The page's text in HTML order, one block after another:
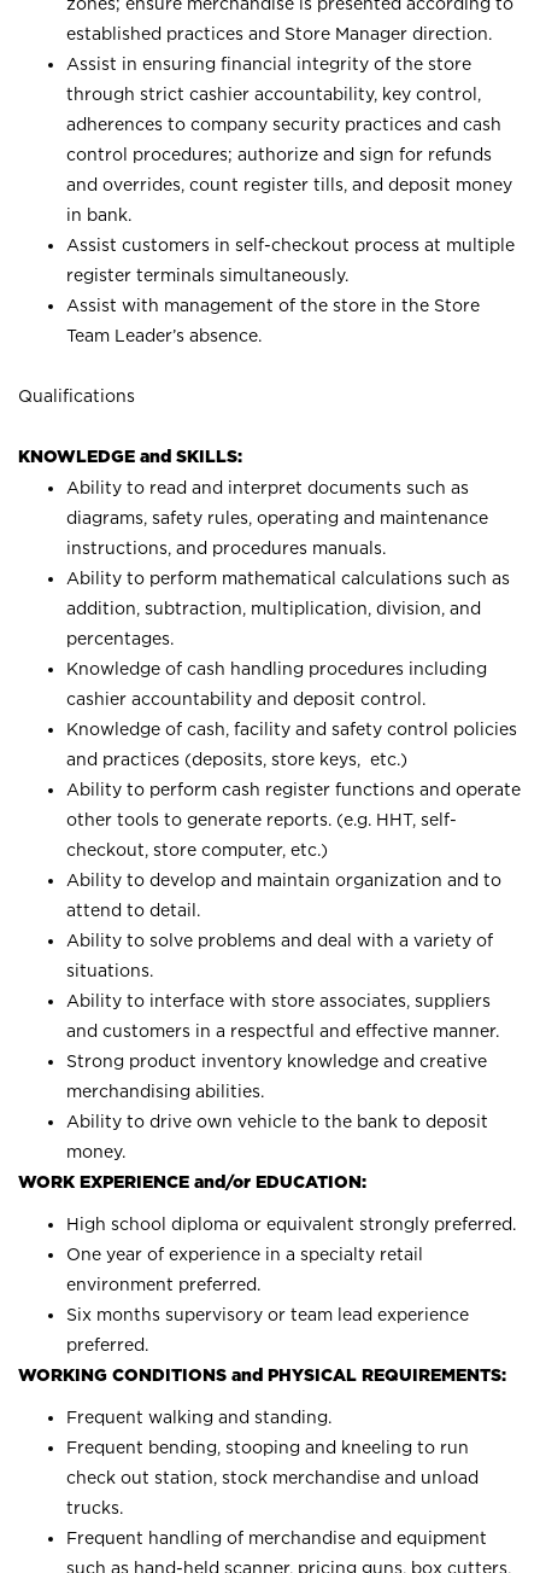
established practices and Store Manager direction.
Assist in ensuring financial integrity of the store
through strict cashier accountability, key control,
adherences to company security practices and cash
control procedures; authorize and sign for refunds
and overrides, count register tills, and deposit money
in bank.
Assist customers in self-checkout process at multiple
register terminals simultaneously.
Assist with management of the store in the Store
Team Leader’s absence.
Qualifications
KNOWLEDGE and SKILLS:
Ability to read and interpret documents such as
diagrams, safety rules, operating and maintenance
instructions, and procedures manuals.
Ability to perform mathematical calculations such as
addition, subtraction, multiplication, division, and
percentages.
Knowledge of cash handling procedures including
cashier accountability and deposit control.
Knowledge of cash, facility and safety control policies
and practices (deposits, store keys, etc.)
Ability to perform cash register functions and operate
other tools to generate reports. (e.g. HHT, self-
checkout, store computer, etc.)
Ability to develop and maintain organization and to
attend to detail.
Ability to solve problems and deal with a variety of
situations.
Ability to interface with store associates, suppliers
and customers in a respectful and effective manner.
Strong product inventory knowledge and creative
merchandising abilities.
Ability to drive own vehicle to the bank to deposit
money.
WORK EXPERIENCE and/or EDUCATION:
High school diploma or equivalent strongly preferred.
One year of experience in a specialty retail
environment preferred.
Six months supervisory or team lead experience
preferred.
WORKING CONDITIONS and PHYSICAL REQUIREMENTS:
Frequent walking and standing.
Frequent bending, stooping and kneeling to run
check out station, stock merchandise and unload
trucks.
Frequent handling of merchandise and equipment
such as hand-held scanner, pricing guns, box cutters,